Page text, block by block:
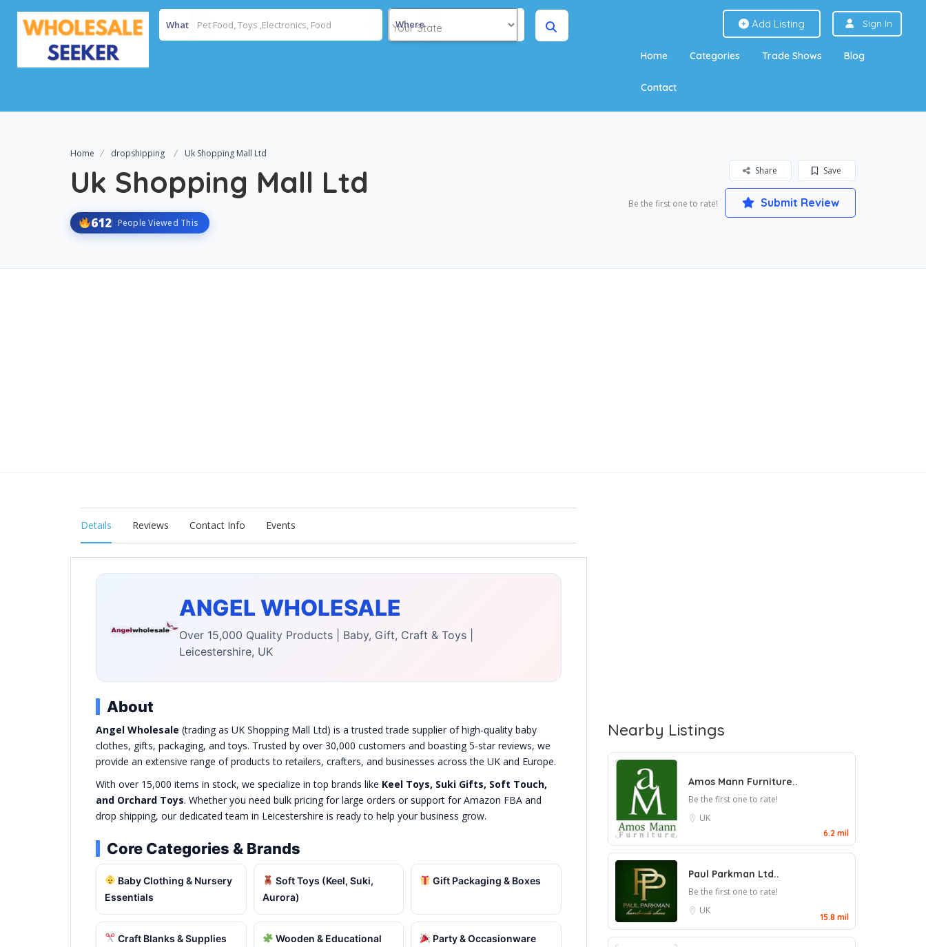
What Where Add Listing Sign In
Home Categories Trade Shows Blog
Contact
Home dropshipping Uk Shopping Mall Ltd
Uk Shopping Mall Ltd
612 People Viewed This
Save
Share
Be the first one to rate! Submit Review
Details Reviews Contact Info Events
ANGEL WHOLESALE
Over 15,000 Quality Products | Baby, Gift, Craft & Toys |
Leicestershire, UK
About
Angel Wholesale (trading as UK Shopping Mall Ltd) is a trusted trade supplier of high-quality baby
clothes, gifts, packaging, and toys. Trusted by over 30,000 customers and boasting 5-star reviews, we
provide an extensive range of products to retailers, crafters, and businesses across the UK and Europe.
With over 15,000 items in stock, we specialize in top brands like Keel Toys, Suki Gifts, Soft Touch,
and Orchard Toys. Whether you need bulk pricing for large orders or support for Amazon FBA and
drop shipping, our dedicated team in Leicestershire is ready to help your business grow.
Core Categories & Brands
Baby Clothing & Nursery
Essentials
Soft Toys (Keel, Suki,
Aurora)
Gift Packaging & Boxes
Craft Blanks & Supplies
Wooden & Educational
Party & Occasionware
Nearby Listings
Amos Mann Furniture..
Be the first one to rate!
UK
6.2 mil
Paul Parkman Ltd..
Be the first one to rate!
UK
15.8 mil